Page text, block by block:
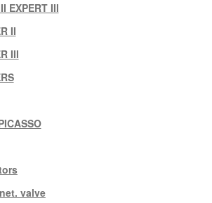
EXPERT III
II
III
valve